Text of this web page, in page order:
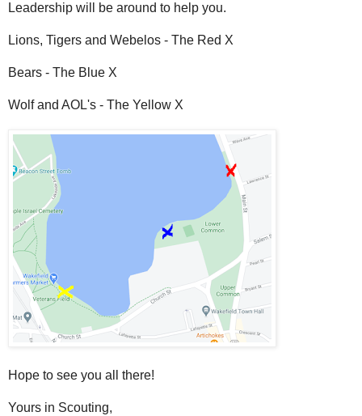
Leadership will be around to help you.
Lions, Tigers and Webelos - The Red X
Bears - The Blue X
Wolf and AOL's - The Yellow X
Hope to see you all there!
Yours in Scouting,